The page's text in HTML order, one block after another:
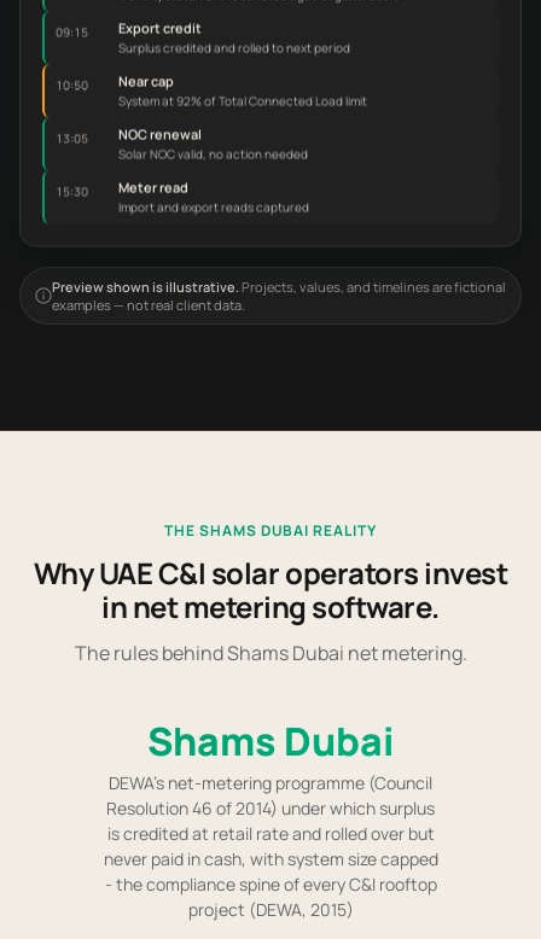
09:15 Export credit
Surplus credited and rolled to next period
10:50 Near cap
System at 92% of Total Connected Load limit
13:05 NOC renewal
Solar NOC valid, no action needed
15:30 Meter read
Import and export reads captured
Preview shown is illustrative.Projects, values, and timelines are fictional
examples — not real client data.
THE SHAMS DUBAI REALITY
Why UAE C&I solar operators invest
in net metering software.
The rules behind Shams Dubai net metering.
Shams Dubai
DEWA's net-metering programme (Council
Resolution 46 of 2014) under which surplus
is credited at retail rate and rolled over but
never paid in cash, with system size capped
- the compliance spine of every C&I rooftop
project (DEWA, 2015)